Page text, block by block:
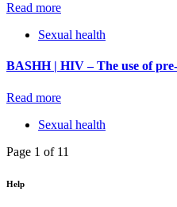
Read more
Sexual health
BASHH | HIV – The use of
Read more
Sexual health
Page 1 of 11
Help